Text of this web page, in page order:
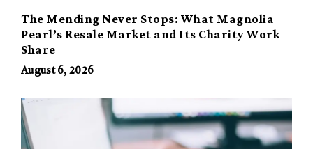
The Mending Never Stops: What Magnolia
Pearl’s Resale Market and Its Charity Work
Share
August 6, 2026